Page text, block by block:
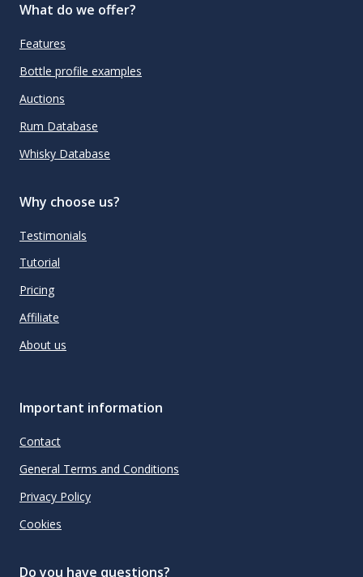
What do we offer?
Features
Bottle profile examples
Auctions
Rum Database
Whisky Database
Why choose us?
Testimonials
Tutorial
Pricing
Affiliate
About us
Important information
Contact
General Terms and Conditions
Privacy Policy
Cookies
Do you have questions?